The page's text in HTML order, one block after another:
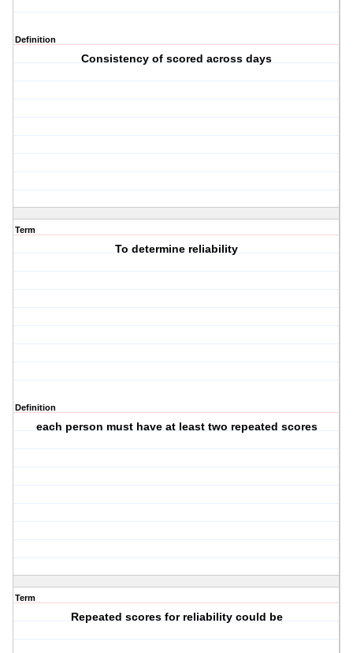
Definition
Consistency of scored across days
Term
To determine reliability
Definition
each person must have at least two repeated scores
Term
Repeated scores for reliability could be